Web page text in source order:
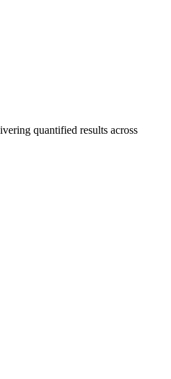
quantified results across